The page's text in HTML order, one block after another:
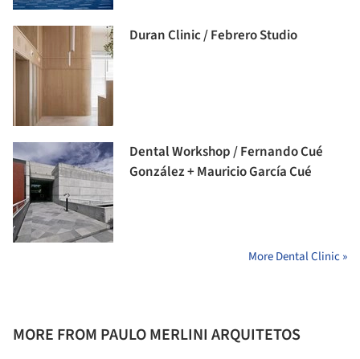
Duran Clinic / Febrero Studio
Dental Workshop / Fernando Cué
González + Mauricio García Cué
More Dental Clinic »
MORE FROM PAULO MERLINI ARQUITETOS